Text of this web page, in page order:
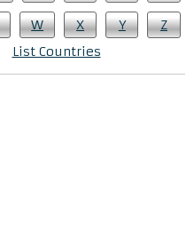
W X Y
Z
List Countries